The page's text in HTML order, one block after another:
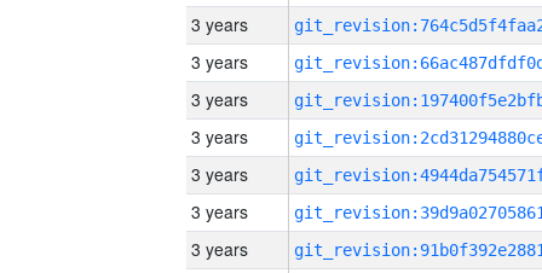
3 years
3 years
3 years
3 years
3 years
3 years
3 years